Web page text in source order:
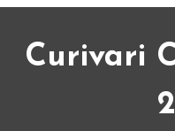
Curivari